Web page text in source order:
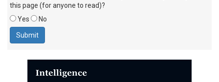
this page (for anyone to read)?
Yes
No